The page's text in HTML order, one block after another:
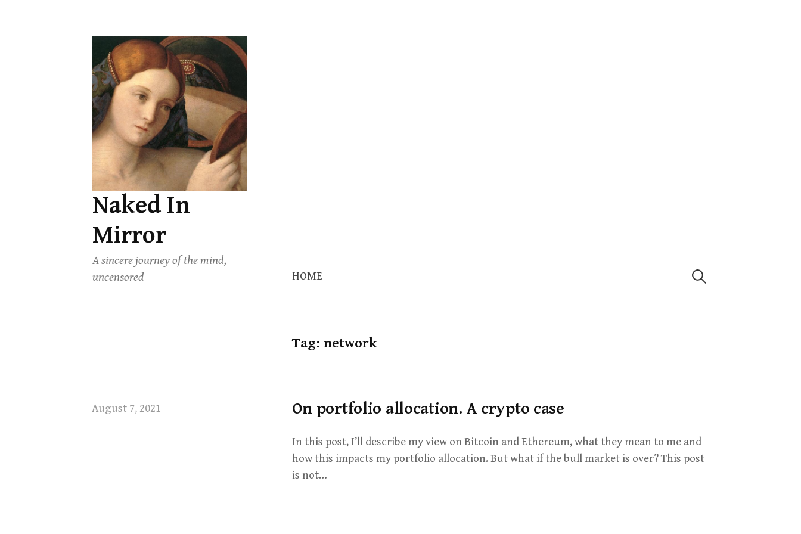
to
content
Naked In
Mirror
A sincere journey of the mind,
uncensored
HOME Search
Tag: network
August 7, 2021 On portfolio allocation. A crypto case
In this post, I’ll describe my view on Bitcoin and Ethereum, what they mean to me and
how this impacts my portfolio allocation. But what if the bull market is over? This post
is not…